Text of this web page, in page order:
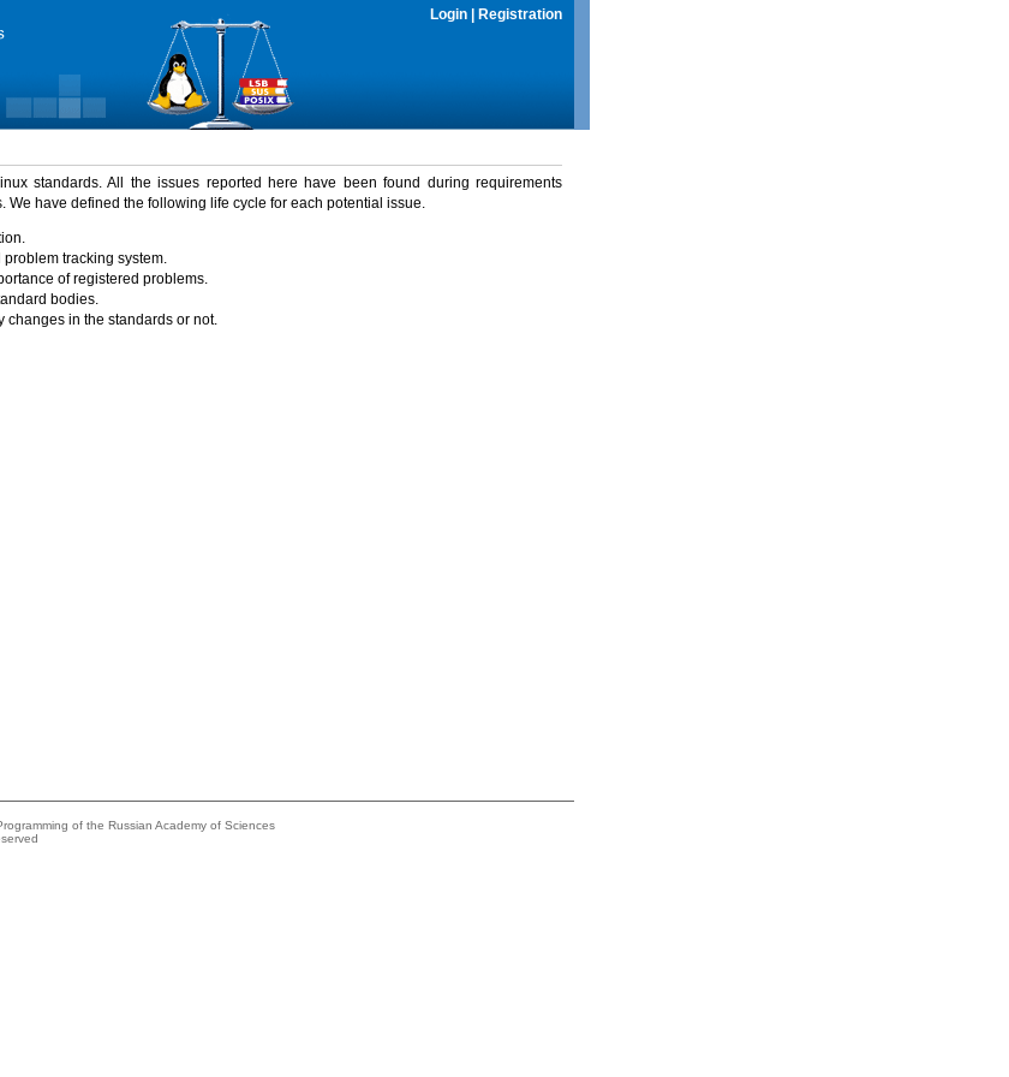
Login Registration
standards. All the issues reported here have been found during requirements
We have defined the following life cycle for each potential issue.
tracking system.
of registered problems.
bodies.
changes in the standards or not.
of the Russian Academy of Sciences